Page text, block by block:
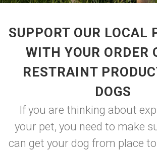
SUPPORT OUR LOCAL
WITH YOUR ORDER
RESTRAINT
DOGS
If you are thinking about
your pet, you need to make
can get your dog from place